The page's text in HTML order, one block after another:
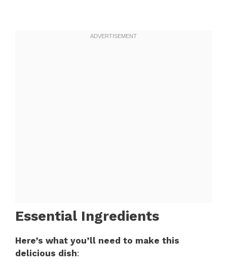
Essential Ingredients
Here’s what you’ll need to make this
delicious dish: